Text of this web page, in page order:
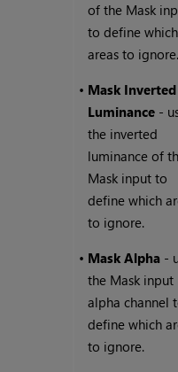
of the Mask
to define which
areas to
• Mask Inverted
Luminance -
the inverted
luminance of
Mask input to
define which
to ignore.
• Mask Alpha -
the Mask input
alpha channel
define which
to ignore.